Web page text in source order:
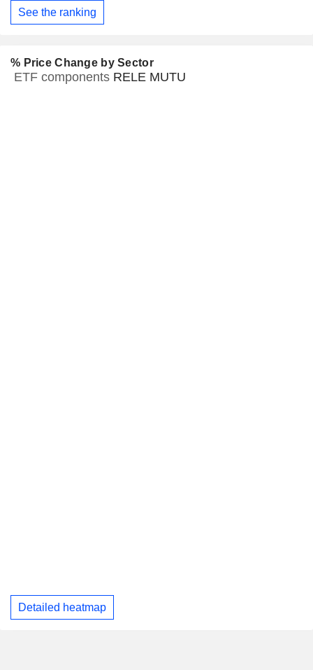
See the ranking
% Price Change by Sector
ETF components RELE MUTU
Detailed heatmap